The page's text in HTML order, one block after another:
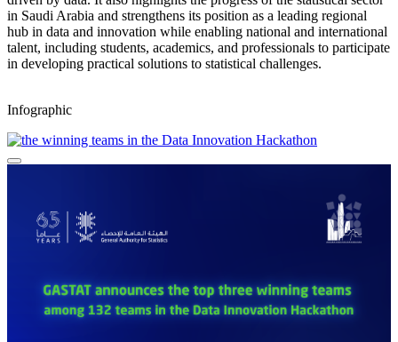
in Saudi Arabia and strengthens its position as a leading regional
hub in data and innovation while enabling national and international
talent, including students, academics, and professionals to participate
in developing practical solutions to statistical challenges.
Infographic